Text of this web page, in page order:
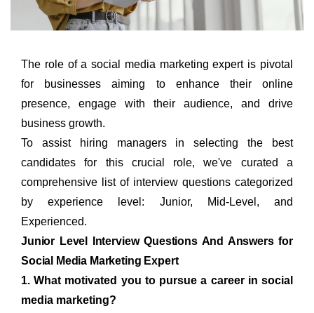
The role of a social media marketing expert is pivotal
for businesses aiming to enhance their online
presence, engage with their audience, and drive
business growth.
To assist hiring managers in selecting the best
candidates for this crucial role, we've curated a
comprehensive list of interview questions categorized
by experience level: Junior, Mid-Level, and
Experienced.
Junior Level Interview Questions And Answers for
Social Media Marketing Expert
1. What motivated you to pursue a career in social
media marketing?